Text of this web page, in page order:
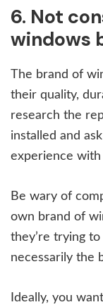
6. Not
windows
The brand of
their quality,
research the
installed and
experience
Be wary of
own brand of
they’re trying
necessarily the
Ideally, you